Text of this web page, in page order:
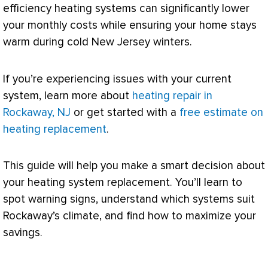
efficiency heating systems can significantly lower
your monthly costs while ensuring your home stays
warm during cold New Jersey winters.
If you’re experiencing issues with your current
system, learn more about heating repair in
Rockaway, NJ or get started with a free estimate on
heating replacement.
This guide will help you make a smart decision about
your heating system replacement. You’ll learn to
spot warning signs, understand which systems suit
Rockaway’s climate, and find how to maximize your
savings.